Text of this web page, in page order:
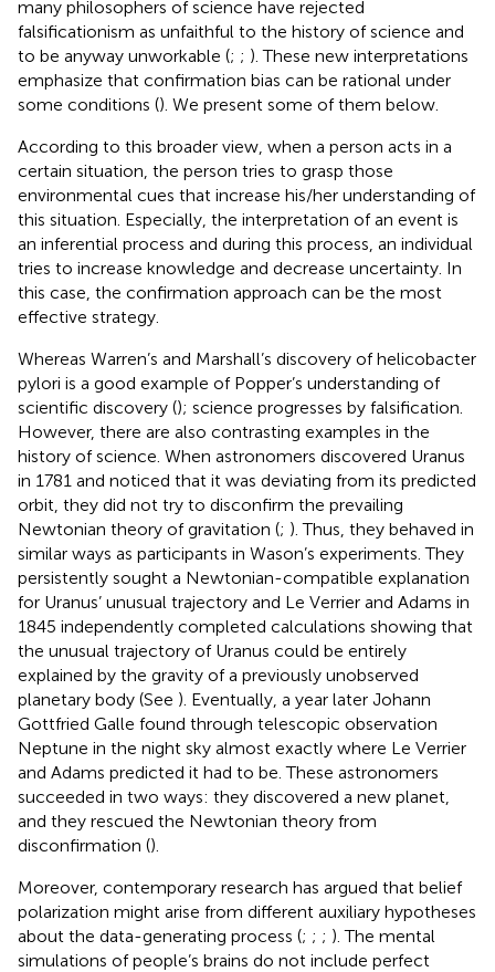
many philosophers of science have rejected
falsificationism as unfaithful to the history of science and
to be anyway unworkable (; ; ). These new interpretations
emphasize that confirmation bias can be rational under
some conditions (). We present some of them below.
According to this broader view, when a person acts in a
certain situation, the person tries to grasp those
environmental cues that increase his/her understanding of
this situation. Especially, the interpretation of an event is
an inferential process and during this process, an individual
tries to increase knowledge and decrease uncertainty. In
this case, the confirmation approach can be the most
effective strategy.
Whereas Warren’s and Marshall’s discovery of helicobacter
pylori is a good example of Popper’s understanding of
scientific discovery (); science progresses by falsification.
However, there are also contrasting examples in the
history of science. When astronomers discovered Uranus
in 1781 and noticed that it was deviating from its predicted
orbit, they did not try to disconfirm the prevailing
Newtonian theory of gravitation (; ). Thus, they behaved in
similar ways as participants in Wason’s experiments. They
persistently sought a Newtonian-compatible explanation
for Uranus’ unusual trajectory and Le Verrier and Adams in
1845 independently completed calculations showing that
the unusual trajectory of Uranus could be entirely
explained by the gravity of a previously unobserved
planetary body (See ). Eventually, a year later Johann
Gottfried Galle found through telescopic observation
Neptune in the night sky almost exactly where Le Verrier
and Adams predicted it had to be. These astronomers
succeeded in two ways: they discovered a new planet,
and they rescued the Newtonian theory from
disconfirmation ().
Moreover, contemporary research has argued that belief
polarization might arise from different auxiliary hypotheses
about the data-generating process (; ; ; ). The mental
simulations of people’s brains do not include perfect